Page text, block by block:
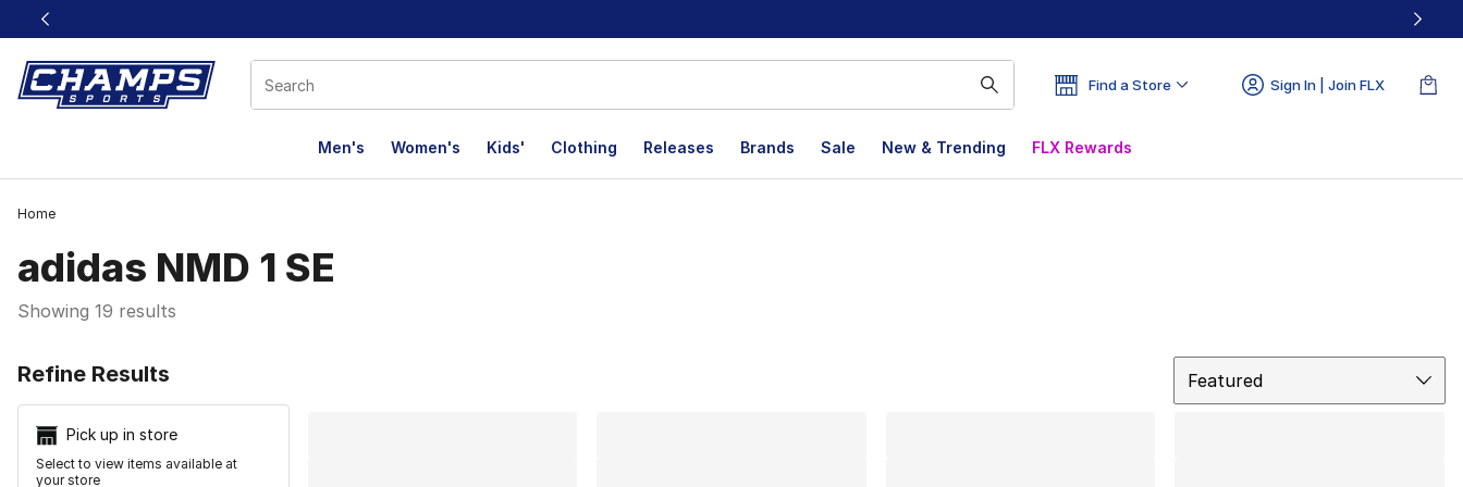
This link will open in a new window
Find a Store Sign In | Join FLX
Men's Women's Kids' Clothing Releases Brands Sale New & Trending FLX Rewards
Home
adidas NMD 1 SE
Showing 19 results
Refine Results
Pick up in store
Select to view items available at
your store
Featured